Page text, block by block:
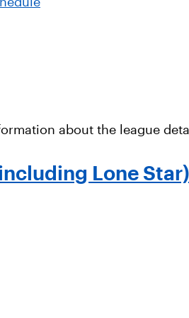
about the league
Lone Star)